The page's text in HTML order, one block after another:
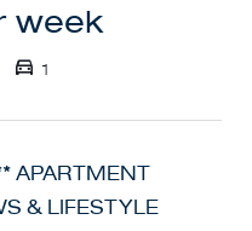
week
1
APARTMENT
& LIFESTYLE